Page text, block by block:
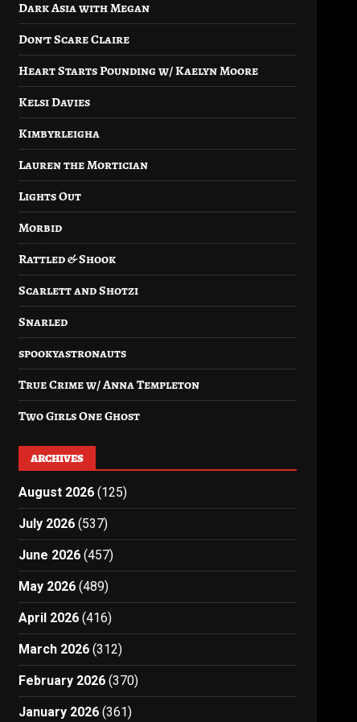
Dark Asia with Megan
Don’t Scare Claire
Heart Starts Pounding w/ Kaelyn Moore
Kelsi Davies
Kimbyrleigha
Lauren the Mortician
Lights Out
Morbid
Rattled & Shook
Scarlett and Shotzi
Snarled
spookyastronauts
True Crime w/ Anna Templeton
Two Girls One Ghost
ARCHIVES
August 2026 (125)
July 2026 (537)
June 2026 (457)
May 2026 (489)
April 2026 (416)
March 2026 (312)
February 2026 (370)
January 2026 (361)